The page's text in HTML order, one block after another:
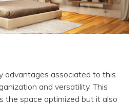
advantages associated to this
and versatility. This
the space optimized but it also